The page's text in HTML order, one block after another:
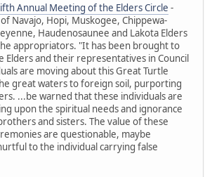
Annual Meeting of the Elders Circle -
Navajo, Hopi, Muskogee, Chippewa-
Haudenosaunee and Lakota Elders
appropriators. "It has been brought to
and their representatives in Council
are moving about this Great Turtle
great waters to foreign soil, purporting
...be warned that these individuals are
upon the spiritual needs and ignorance
and sisters. The value of these
are questionable, maybe
to the individual carrying false